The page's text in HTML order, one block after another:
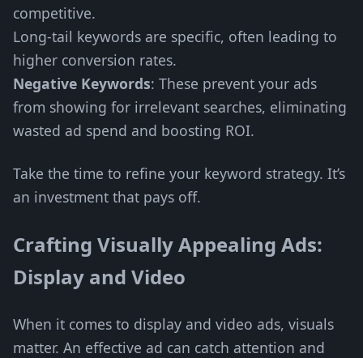
competitive.
Long-tail keywords are specific, often leading to
higher conversion rates.
Negative Keywords: These prevent your ads
from showing for irrelevant searches, eliminating
wasted ad spend and boosting ROI.
Take the time to refine your keyword strategy. It’s
an investment that pays off.
Crafting Visually Appealing Ads:
Display and Video
When it comes to display and video ads, visuals
matter. An effective ad can catch attention and